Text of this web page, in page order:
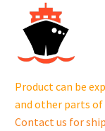
(NST).
GM84196-
CAS
Product can be
and other parts
Contact us for